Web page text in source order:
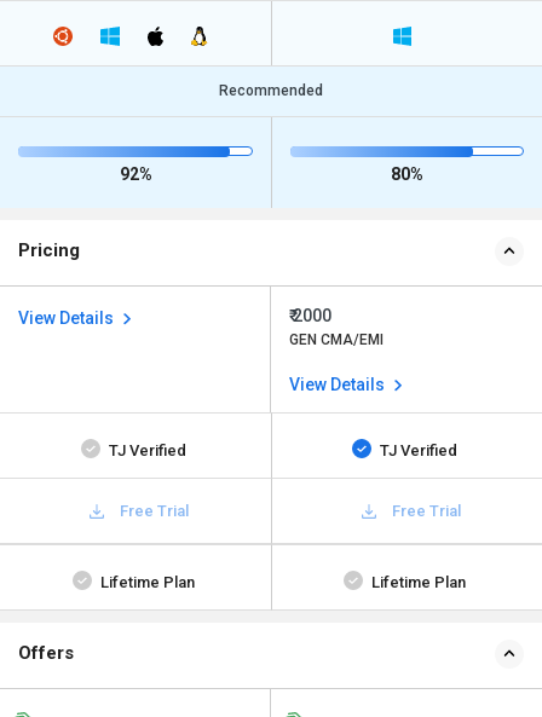
Recommended
92% 80%
Pricing
View Details ₹ 2000
GEN CMA/EMI
View Details
TJ Verified TJ Verified
Free Trial Free Trial
Lifetime Plan Lifetime Plan
Offers